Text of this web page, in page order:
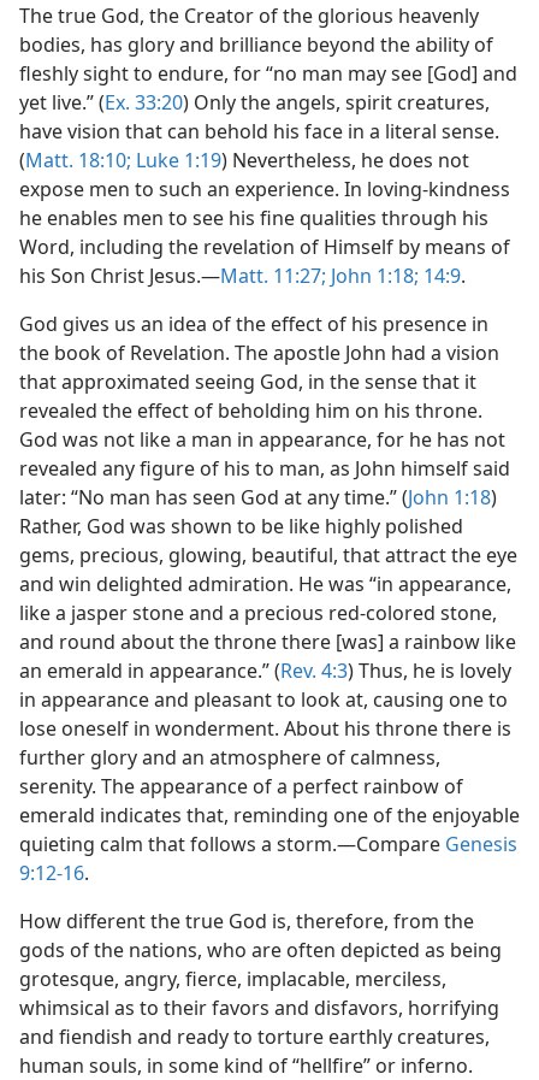
The true God, the Creator of the glorious heavenly
bodies, has glory and brilliance beyond the ability of
fleshly sight to endure, for “no man may see [God] and
yet live.” (Ex. 33:20) Only the angels, spirit creatures,
have vision that can behold his face in a literal sense.
(Matt. 18:10; Luke 1:19) Nevertheless, he does not
expose men to such an experience. In loving-kindness
he enables men to see his fine qualities through his
Word, including the revelation of Himself by means of
his Son Christ Jesus.—Matt. 11:27; John 1:18; 14:9.
God gives us an idea of the effect of his presence in
the book of Revelation. The apostle John had a vision
that approximated seeing God, in the sense that it
revealed the effect of beholding him on his throne.
God was not like a man in appearance, for he has not
revealed any figure of his to man, as John himself said
later: “No man has seen God at any time.” (John 1:18)
Rather, God was shown to be like highly polished
gems, precious, glowing, beautiful, that attract the eye
and win delighted admiration. He was “in appearance,
like a jasper stone and a precious red-colored stone,
and round about the throne there [was] a rainbow like
an emerald in appearance.” (Rev. 4:3) Thus, he is lovely
in appearance and pleasant to look at, causing one to
lose oneself in wonderment. About his throne there is
further glory and an atmosphere of calmness,
serenity. The appearance of a perfect rainbow of
emerald indicates that, reminding one of the enjoyable
quieting calm that follows a storm.—Compare Genesis
9:12-16.
How different the true God is, therefore, from the
gods of the nations, who are often depicted as being
grotesque, angry, fierce, implacable, merciless,
whimsical as to their favors and disfavors, horrifying
and fiendish and ready to torture earthly creatures,
human souls, in some kind of “hellfire” or inferno.